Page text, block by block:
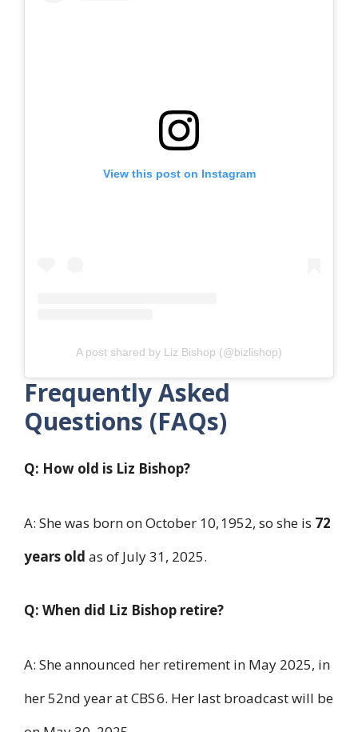
View this post on Instagram
A post shared by Liz Bishop (@bizlishop)
Frequently Asked
Questions (FAQs)
Q: How old is Liz Bishop?
A: She was born on October 10, 1952, so she is 72
years old as of July 31, 2025.
Q: When did Liz Bishop retire?
A: She announced her retirement in May 2025, in
her 52nd year at CBS 6. Her last broadcast will be